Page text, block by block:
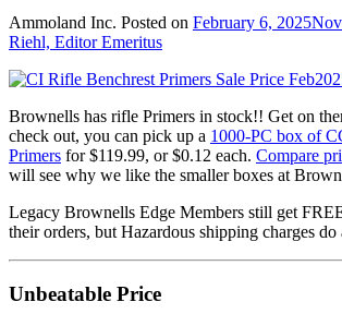
Ammoland Inc. Posted on February 6, 2025
Riehl, Editor Emeritus
Brownells has rifle Primers in stock!! Get on
check out, you can pick up a 1000-PC box of
Primers for $119.99, or $0.12 each. Compare
will see why we like the smaller boxes at
Legacy Brownells Edge Members still get
their orders, but Hazardous shipping charges do
Unbeatable Price